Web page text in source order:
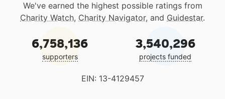
We've earned the highest possible ratings from
Charity Watch, Charity Navigator, and Guidestar.
6,758,136
supporters
3,540,296
projects funded
EIN: 13-4129457